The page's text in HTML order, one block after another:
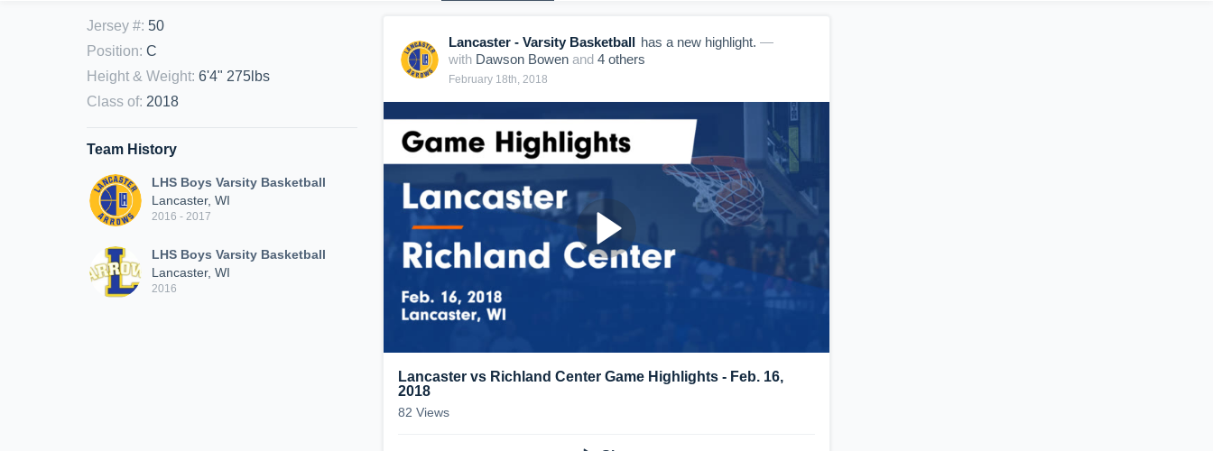
Jersey #: 50
Position: C
Height & Weight: 6'4" 275lbs
Class of: 2018
Team History
LHS Boys Varsity Basketball
Lancaster, WI
2016 - 2017
LHS Boys Varsity Basketball
Lancaster, WI
2016
Lancaster - Varsity Basketball has a new highlight. —
with Dawson Bowen and 4 others
February 18th, 2018
Lancaster vs Richland Center Game Highlights - Feb. 16,
2018
82 Views